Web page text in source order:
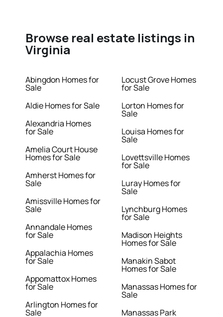
Browse real estate listings in
Virginia
Abingdon Homes for
Sale
Aldie Homes for Sale
Alexandria Homes
for Sale
Amelia Court House
Homes for Sale
Amherst Homes for
Sale
Amissville Homes for
Sale
Annandale Homes
for Sale
Appalachia Homes
for Sale
Appomattox Homes
for Sale
Arlington Homes for
Sale
Locust Grove Homes
for Sale
Lorton Homes for
Sale
Louisa Homes for
Sale
Lovettsville Homes
for Sale
Luray Homes for
Sale
Lynchburg Homes
for Sale
Madison Heights
Homes for Sale
Manakin Sabot
Homes for Sale
Manassas Homes for
Sale
Manassas Park